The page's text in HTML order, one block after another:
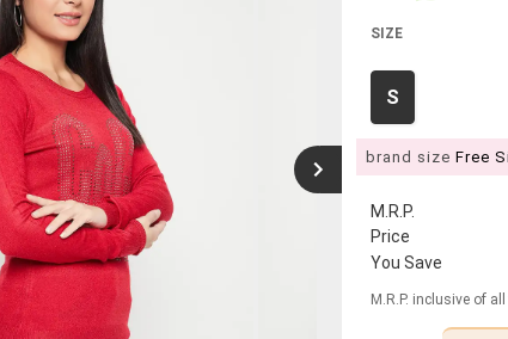
SIZE
S
brand size Free
M.R.P.
Price
You Save
M.R.P. inclusive of